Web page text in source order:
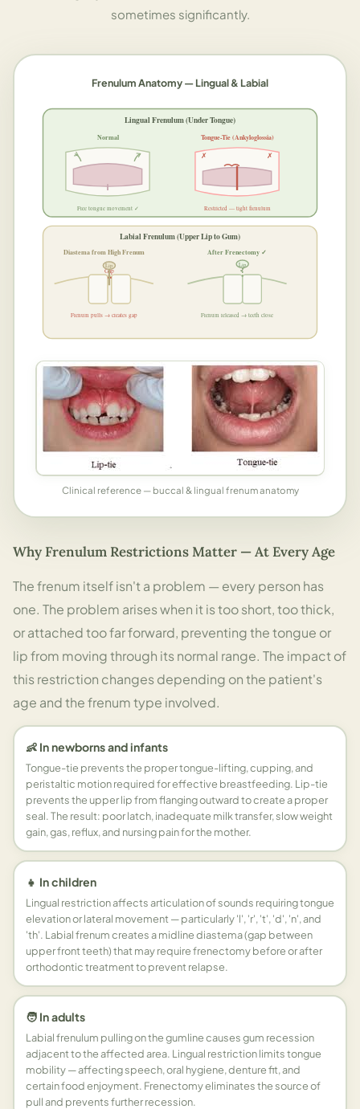
sometimes significantly.
Frenulum Anatomy — Lingual & Labial
Lingual Frenulum (Under Tongue)
Normal
Free tongue movement ✓
Tongue-Tie (Ankyloglossia)
✗ ✗
Restricted — tight frenulum
Labial Frenulum (Upper Lip to Gum)
Diastema from High Frenum
Gap
Lip
Frenum pulls → creates gap
After Frenectomy ✓
✓
Lip
Frenum released → teeth close
Clinical reference — buccal & lingual frenum anatomy
Why Frenulum Restrictions Matter — At Every Age
The frenum itself isn't a problem — every person has
one. The problem arises when it is too short, too thick,
or attached too far forward, preventing the tongue or
lip from moving through its normal range. The impact of
this restriction changes depending on the patient's
age and the frenum type involved.
👶 In newborns and infants
Tongue-tie prevents the proper tongue-lifting, cupping, and
peristaltic motion required for effective breastfeeding. Lip-tie
prevents the upper lip from flanging outward to create a proper
seal. The result: poor latch, inadequate milk transfer, slow weight
gain, gas, reflux, and nursing pain for the mother.
👧 In children
Lingual restriction affects articulation of sounds requiring tongue
elevation or lateral movement — particularly 'l', 'r', 't', 'd', 'n', and
'th'. Labial frenum creates a midline diastema (gap between
upper front teeth) that may require frenectomy before or after
orthodontic treatment to prevent relapse.
🧑 In adults
Labial frenulum pulling on the gumline causes gum recession
adjacent to the affected area. Lingual restriction limits tongue
mobility — affecting speech, oral hygiene, denture fit, and
certain food enjoyment. Frenectomy eliminates the source of
pull and prevents further recession.